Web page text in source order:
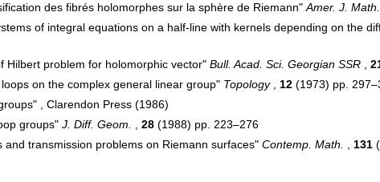
des fibrés holomorphes sur la sphère de Riemann"Amer. J. Math.
of integral equations on a half-line with kernels depending on the
Hilbert problem for holomorphic vector" Bull. Acad. Sci. Georgian SSR ,
on the complex general linear group" Topology, 12 (1973) pp.
, Clarendon Press (1986)
groups" J. Diff. Geom. , 28 (1988) pp. 223–276
and transmission problems on Riemann surfaces" Contemp. Math. , 131